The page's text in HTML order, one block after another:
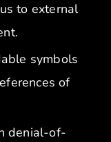
to external
symbols
of
denial-of-